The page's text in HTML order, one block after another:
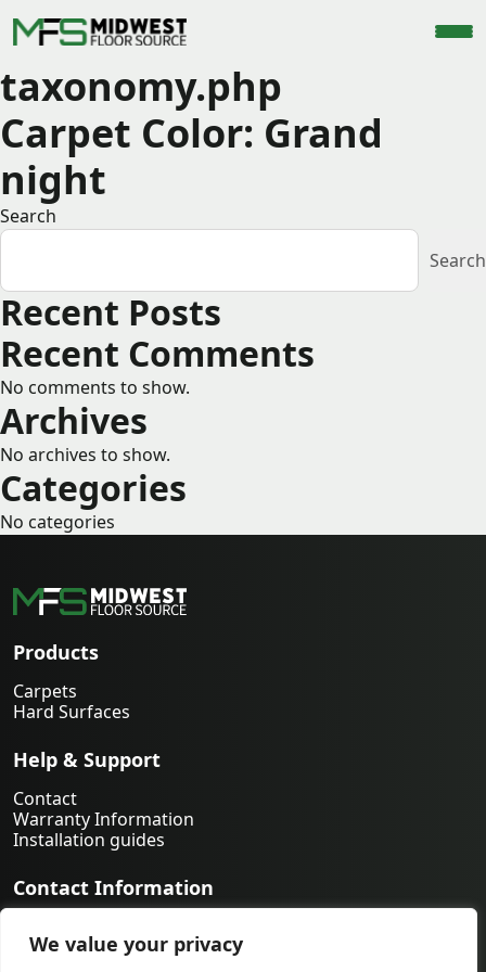
We value your privacy
taxonomy.php
Carpet Color: Grand
night
Search
Search
Recent Posts
Recent Comments
No comments to show.
Archives
No archives to show.
Categories
No categories
Products
Carpets
Hard Surfaces
Help & Support
Contact
Warranty Information
Installation guides
Contact Information
orders@midwestfloorsource.com